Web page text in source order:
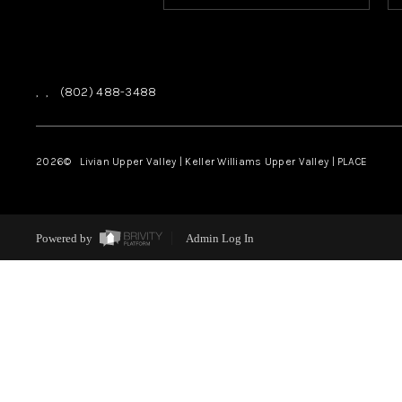
, , (802) 488-3488
2026© Livian Upper Valley | Keller Williams Upper Valley | PLACE
Powered by Admin Log In